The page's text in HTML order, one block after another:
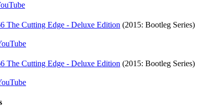
The Cutting Edge - Deluxe Edition (2015: Bootleg Series)
The Cutting Edge - Deluxe Edition (2015: Bootleg Series)